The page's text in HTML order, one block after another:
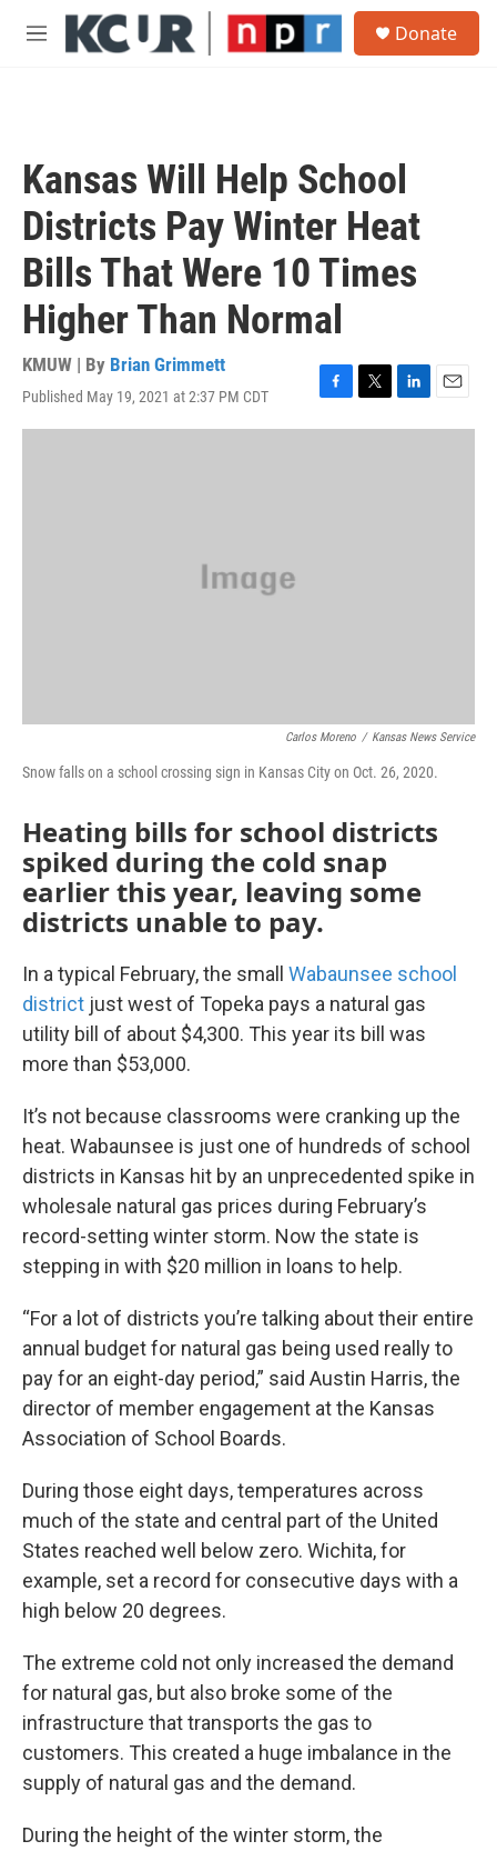
Skip to main content
M
Donate
Kansas Will Help School
Districts Pay Winter Heat
Bills That Were 10 Times
Higher Than Normal
KMUW | By Brian Grimmett
Published May 19, 2021 at 2:37 PM CDT
F
a
T
w
L
i
E
m
Carlos Moreno / Kansas News Service
Snow falls on a school crossing sign in Kansas City on Oct. 26, 2020.
Heating bills for school districts
spiked during the cold snap
earlier this year, leaving some
districts unable to pay.
In a typical February, the small Wabaunsee school
district just west of Topeka pays a natural gas
utility bill of about $4,300. This year its bill was
more than $53,000.
It’s not because classrooms were cranking up the
heat. Wabaunsee is just one of hundreds of school
districts in Kansas hit by an unprecedented spike in
wholesale natural gas prices during February’s
record-setting winter storm. Now the state is
stepping in with $20 million in loans to help.
“For a lot of districts you’re talking about their entire
annual budget for natural gas being used really to
pay for an eight-day period,” said Austin Harris, the
director of member engagement at the Kansas
Association of School Boards.
During those eight days, temperatures across
much of the state and central part of the United
States reached well below zero. Wichita, for
example, set a record for consecutive days with a
high below 20 degrees.
The extreme cold not only increased the demand
for natural gas, but also broke some of the
infrastructure that transports the gas to
customers. This created a huge imbalance in the
supply of natural gas and the demand.
During the height of the winter storm, the